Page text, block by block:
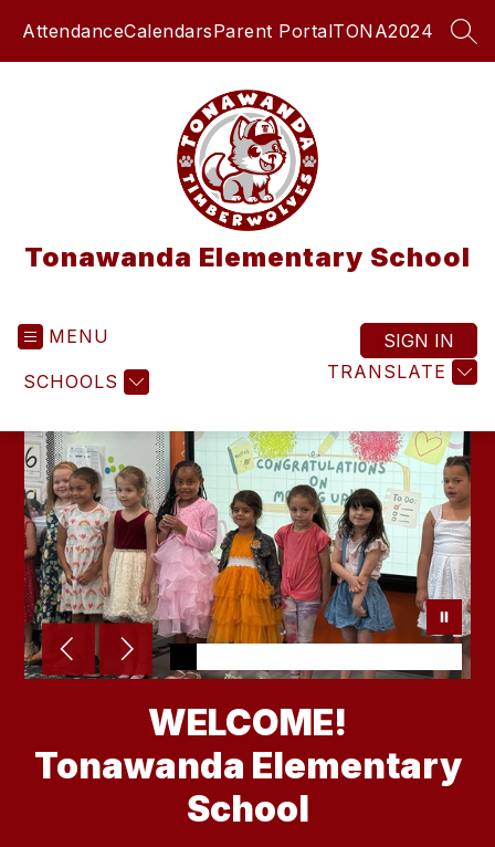
AttendanceCalendarsParent PortalTONA2024
Tonawanda Elementary School
MENU
SCHOOLS TRANSLATE
SIGN IN
WELCOME!
Tonawanda Elementary
School